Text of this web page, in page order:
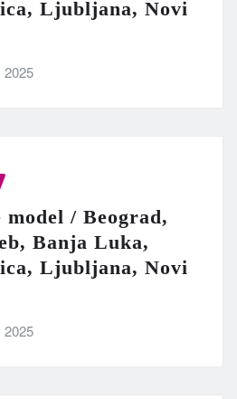
Ljubljana, Novi
2025
/ Beograd,
Banja Luka,
Ljubljana, Novi
2025